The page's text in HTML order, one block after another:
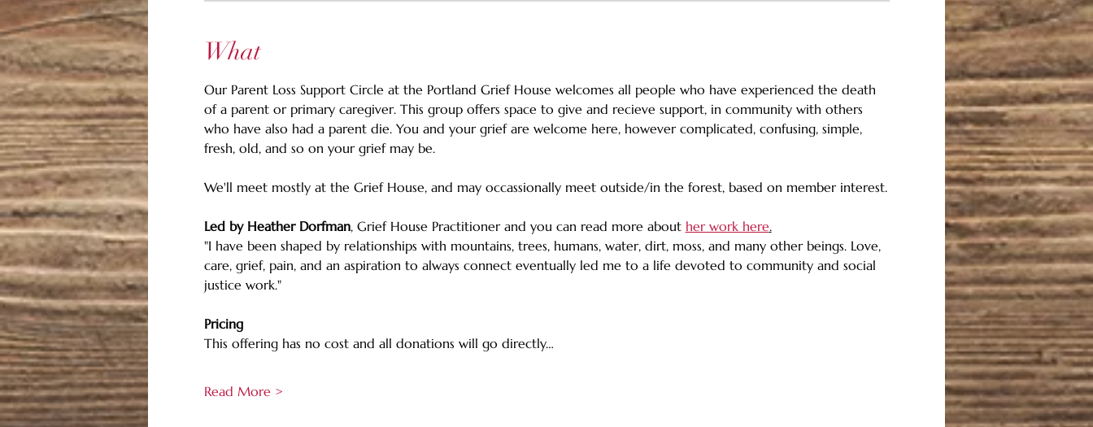
What
Our Parent Loss Support Circle at the Portland Grief House welcomes all people who have experienced the death
of a parent or primary caregiver. This group offers space to give and recieve support, in community with others
who have also had a parent die. You and your grief are welcome here, however complicated, confusing, simple,
fresh, old, and so on your grief may be.
We'll meet mostly at the Grief House, and may occassionally meet outside/in the forest, based on member interest.
Led by Heather Dorfman, Grief House Practitioner and you can read more about her work here.
"I have been shaped by relationships with mountains, trees, humans, water, dirt, moss, and many other beings. Love,
care, grief, pain, and an aspiration to always connect eventually led me to a life devoted to community and social
justice work."
Pricing
This offering has no cost and all donations will go directly…
Read More >